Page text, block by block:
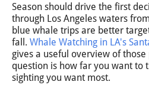
Season should drive the first
through Los Angeles waters
blue whale trips are better
fall. Whale Watching in LA's
gives a useful overview of those
question is how far you want to
sighting you want most.